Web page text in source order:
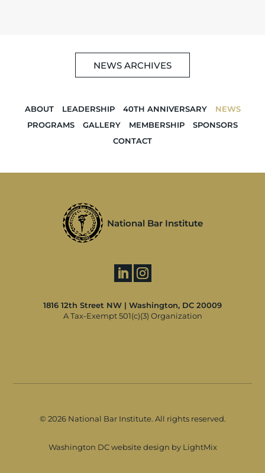
NEWS ARCHIVES
ABOUT LEADERSHIP 40TH ANNIVERSARY
NEWS
PROGRAMS
GALLERY MEMBERSHIP
SPONSORS
CONTACT
National Bar Institute
1816 12th Street NW | Washington, DC 20009
A Tax-Exempt 501(c)(3) Organization
© 2026 National Bar Institute. All rights reserved.
Washington DC website design by LightMix